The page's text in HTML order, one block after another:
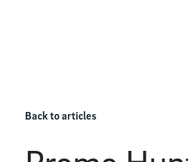
Back to articles